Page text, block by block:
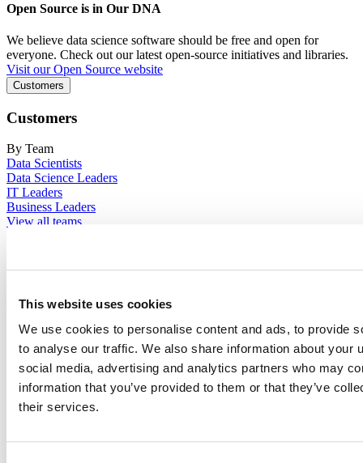
This website uses cookies
We use cookies to personalise content and ads, to provide
to analyse our traffic. We also share information about your
social media, advertising and analytics partners who may
information that you’ve provided to them or that they’ve
their services.
Open Source is in Our DNA
We believe data science software should be free and open for
everyone. Check out our latest open-source initiatives and libraries.
Visit our Open Source website
Customers
Customers
By Team
Data Scientists
Data Science Leaders
IT Leaders
Business Leaders
View all teams
View all industries
Customer Resources
Support
Resources
Resources
Featured Resources
Demo gallery